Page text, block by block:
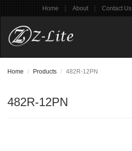
Home | About | Contact Us
Home Products 482R-12PN
482R-12PN